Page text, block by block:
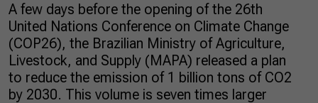
A few days before the opening of the 26th
United Nations Conference on Climate Change
(COP26), the Brazilian Ministry of Agriculture,
Livestock, and Supply (MAPA) released a plan
to reduce the emission of 1 billion tons of CO2
by 2030. This volume is seven times larger